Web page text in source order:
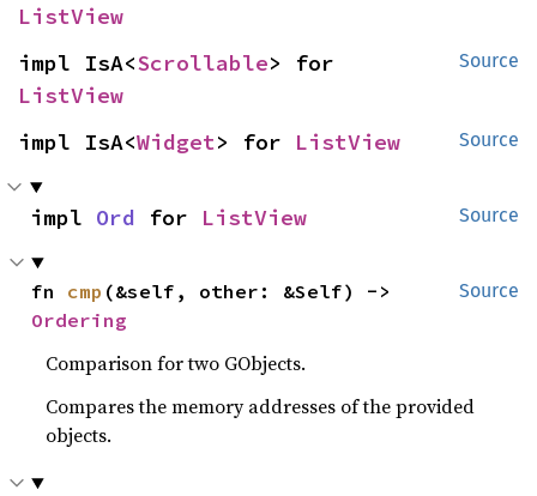
ListView
Source
impl IsA<Scrollable
ListView
Source
impl IsA<Widget> for ListView
Source
impl Ord for ListView
Source
fn cmp
Ordering
Comparison for two GObjects.
Compares the memory addresses of the provided
objects.